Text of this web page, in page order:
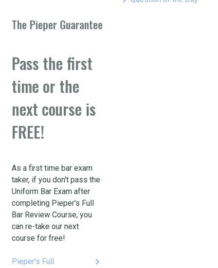
The Pieper Guarantee
Pass the first
time or the
next course is
FREE!
As a first time bar exam
taker, if you don't pass the
Uniform Bar Exam after
completing Pieper's Full
Bar Review Course, you
can re-take our next
course for free!
Pieper's Full
keyboard_arrow_right